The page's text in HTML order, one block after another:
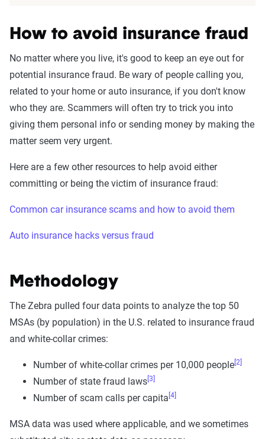
How to avoid insurance fraud
No matter where you live, it's good to keep an eye out for
potential insurance fraud. Be wary of people calling you,
related to your home or auto insurance, if you don't know
who they are. Scammers will often try to trick you into
giving them personal info or sending money by making the
matter seem very urgent.
Here are a few other resources to help avoid either
committing or being the victim of insurance fraud:
Common car insurance scams and how to avoid them
Auto insurance hacks versus fraud
Methodology
The Zebra pulled four data points to analyze the top 50
MSAs (by population) in the U.S. related to insurance fraud
and white-collar crimes:
Number of white-collar crimes per 10,000 people [2]
Number of state fraud laws [3]
Number of scam calls per capita [4]
MSA data was used where applicable, and we sometimes